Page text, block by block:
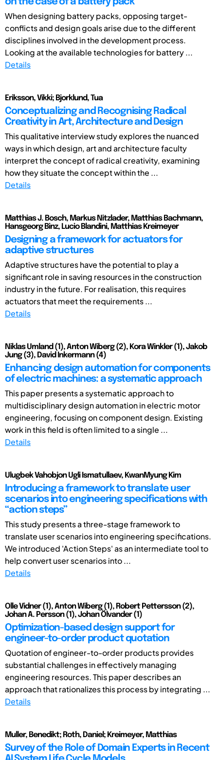
When designing battery packs, opposing target-
conflicts and design goals arise due to the different
disciplines involved in the development process.
Looking at the available technologies for battery ...
Details
Eriksson, Vikki; Bjorklund, Tua
Conceptualizing and Recognising Radical
Creativity in Art, Architecture and Design
This qualitative interview study explores the nuanced
ways in which design, art and architecture faculty
interpret the concept of radical creativity, examining
how they situate the concept within the ...
Details
Matthias J. Bosch, Markus Nitzlader, Matthias Bachmann,
Hansgeorg Binz, Lucio Blandini, Matthias Kreimeyer
Designing a framework for actuators for
adaptive structures
Adaptive structures have the potential to play a
significant role in saving resources in the construction
industry in the future. For realisation, this requires
actuators that meet the requirements ...
Details
Niklas Umland (1), Anton Wiberg (2), Kora Winkler (1), Jakob
Jung (3), David Inkermann (4)
Enhancing design automation for components
of electric machines: a systematic approach
This paper presents a systematic approach to
multidisciplinary design automation in electric motor
engineering, focusing on component design. Existing
work in this field is often limited to a single ...
Details
Ulugbek Vahobjon Ugli Ismatullaev, KwanMyung Kim
Introducing a framework to translate user
scenarios into engineering specifications with
“action steps”
This study presents a three-stage framework to
translate user scenarios into engineering specifications.
We introduced 'Action Steps' as an intermediate tool to
help convert user scenarios into ...
Details
Olle Vidner (1), Anton Wiberg (1), Robert Pettersson (2),
Johan A. Persson (1), Johan Ölvander (1)
Optimization-based design support for
engineer-to-order product quotation
Quotation of engineer-to-order products provides
substantial challenges in effectively managing
engineering resources. This paper describes an
approach that rationalizes this process by integrating ...
Details
Muller, Benedikt; Roth, Daniel; Kreimeyer, Matthias
Survey of the Role of Domain Experts in Recent